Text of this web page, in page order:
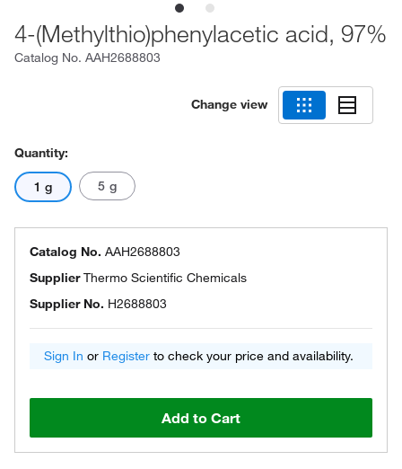
4-(Methylthio)phenylacetic acid, 97%
Catalog No. AAH2688803
Change view
Quantity:
1 g 5 g
Catalog No. AAH2688803
SupplierThermo Scientific Chemicals
Supplier No. H2688803
Sign In or Register to check your price and availability.
Add to Cart